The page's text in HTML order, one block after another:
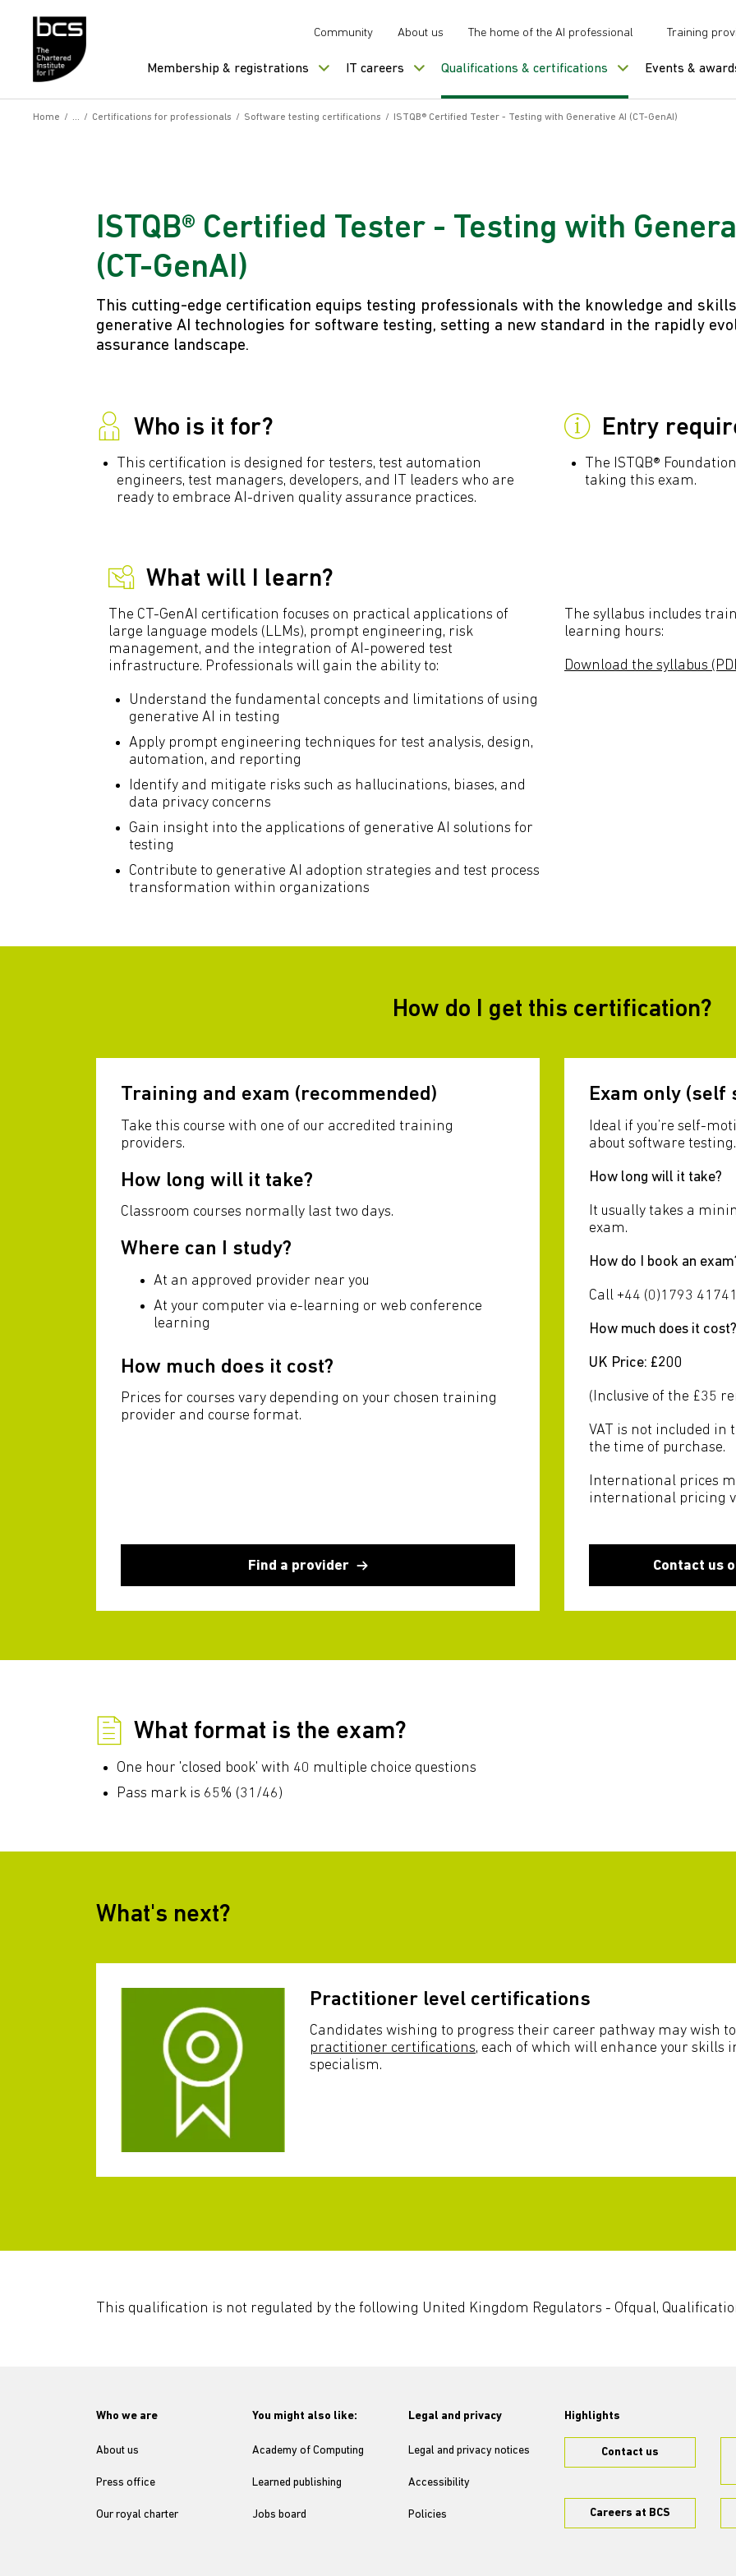
Community About us The home of the AI professional Training
Membership & registrations IT careers Qualifications & certifications Events &
Home / / Certifications for professionals / Software testing certifications / ISTQB® Certified Tester - Testing with Generative AI (CT-GenAI)
ISTQB® Certified Tester - Testing with
(CT-GenAI)
This cutting-edge certification equips testing professionals with the knowledge and
generative AI technologies for software testing, setting a new standard in the rapidly
assurance landscape.
Who is it for?
This certification is designed for testers, test automation
engineers, test managers, developers, and IT leaders who are
ready to embrace AI-driven quality assurance practices.
Entry
The ISTQB®
taking this exam.
What will I learn?
The CT-GenAI certification focuses on practical applications of
large language models (LLMs), prompt engineering, risk
management, and the integration of AI-powered test
infrastructure. Professionals will gain the ability to:
Understand the fundamental concepts and limitations of using
generative AI in testing
Apply prompt engineering techniques for test analysis, design,
automation, and reporting
Identify and mitigate risks such as hallucinations, biases, and
data privacy concerns
Gain insight into the applications of generative AI solutions for
testing
Contribute to generative AI adoption strategies and test process
transformation within organizations
The syllabus includes
learning hours:
Download the syllabus
How do I get this certification?
Training and exam (recommended)
Take this course with one of our accredited training
providers.
How long will it take?
Classroom courses normally last two days.
Where can I study?
At an approved provider near you
At your computer via e-learning or web conference
learning
How much does it cost?
Prices for courses vary depending on your chosen training
provider and course format.
Find a provider
Exam only (self
Ideal if you’re self-
about software testing.
How long will it take?
It usually takes a
exam.
How do I book an
Call +44 (0)1793
How much does it cost?
UK Price: £200
(Inclusive of the £35
VAT is not included in
the time of purchase.
International prices
international pricing
Contact us
What format is the exam?
One hour 'closed book' with 40 multiple choice questions
Pass mark is 65% (31/46)
What's next?
Practitioner level certifications
Candidates wishing to progress their career pathway may wish
practitioner certifications, each of which will enhance your skills
specialism.
This qualification is not regulated by the following United Kingdom Regulators - Ofqual,
Who we are
About us
Press office
Our royal charter
You might also like:
Academy of Computing
Learned publishing
Jobs board
Legal and privacy
Legal and privacy notices
Accessibility
Policies
Highlights
Contact us
Careers at BCS